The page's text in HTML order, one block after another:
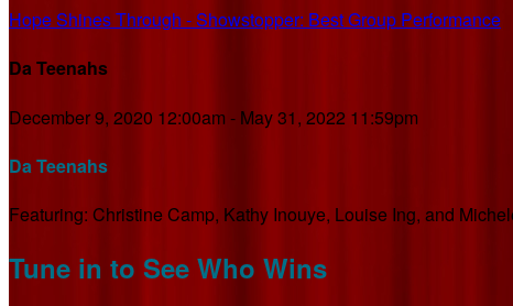
Hope Shines Through - Showstopper: Best Group Performance
Da Teenahs
December 9, 2020 12:00am - May 31, 2022 11:59pm
Da Teenahs
Featuring: Christine Camp, Kathy Inouye, Louise Ing, and
Tune in to See Who Wins